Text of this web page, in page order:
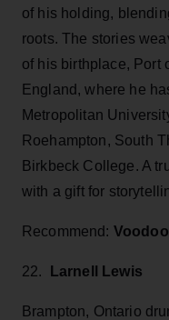
of his holding,
roots. The stories
of his birthplace, Port
England, where he
Metropolitan
Roehampton, South
Birkbeck College. A
with a gift for
Recommend:
22. Larnell Lewis
Brampton, Ontario